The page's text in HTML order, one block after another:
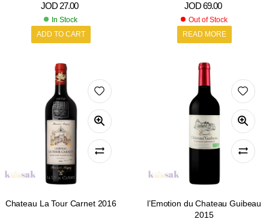
JOD27.00
In Stock
ADD TO CART
JOD69.00
Out of Stock
READ MORE
Chateau La Tour Carnet 2016
l’Emotion du Chateau Guibeau
2015